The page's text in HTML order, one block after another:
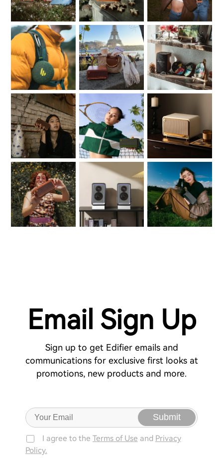
Email Sign Up
Sign up to get Edifier emails and
communications for exclusive first looks at
promotions, new products and more.
Submit
I agree to the Terms of Use and Privacy
Policy.